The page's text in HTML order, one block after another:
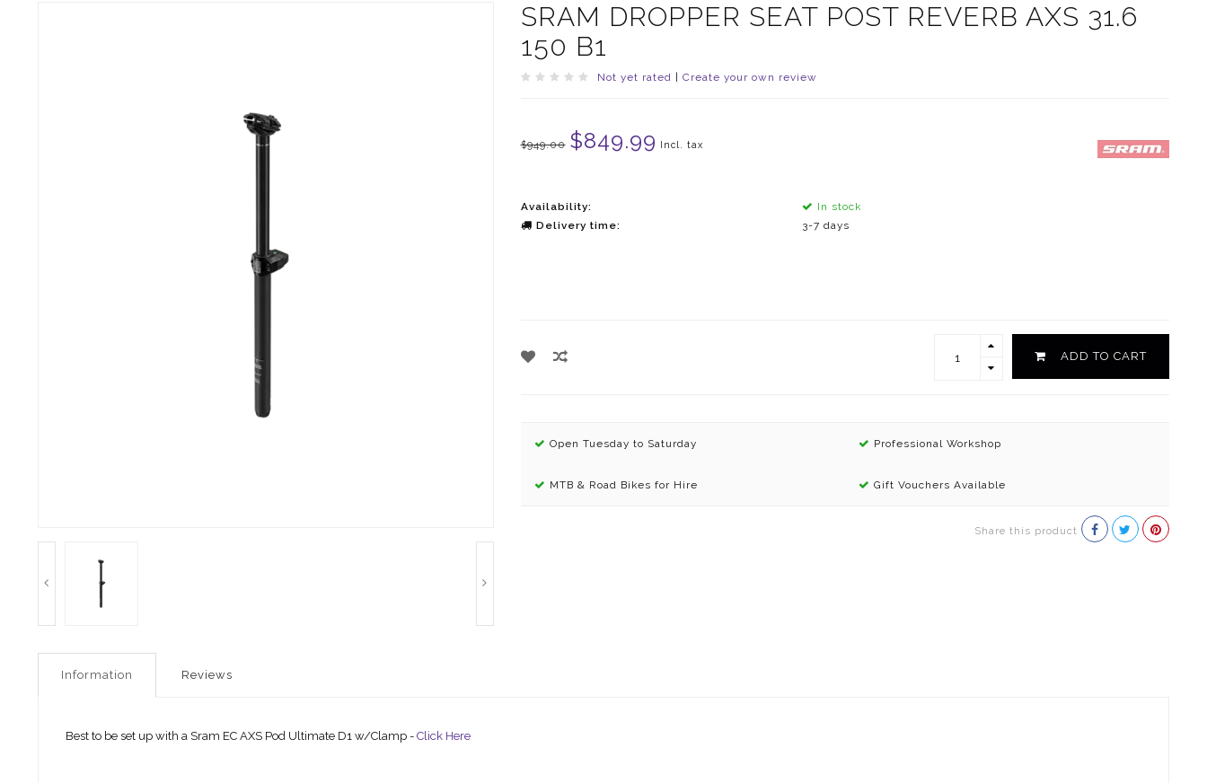
SRAM DROPPER SEAT POST REVERB AXS 31.6
150 B1
Not yet rated Create your own review
$949.00 $849.99 Incl. tax
Availability:
In stock
Delivery time:
3-7 days
ADD TO CART
Open Tuesday to Saturday Professional Workshop
MTB & Road Bikes for Hire Gift Vouchers Available
Share this product
Information Reviews
Best to be set up with a Sram EC AXS Pod Ultimate D1 w/Clamp - Click Here